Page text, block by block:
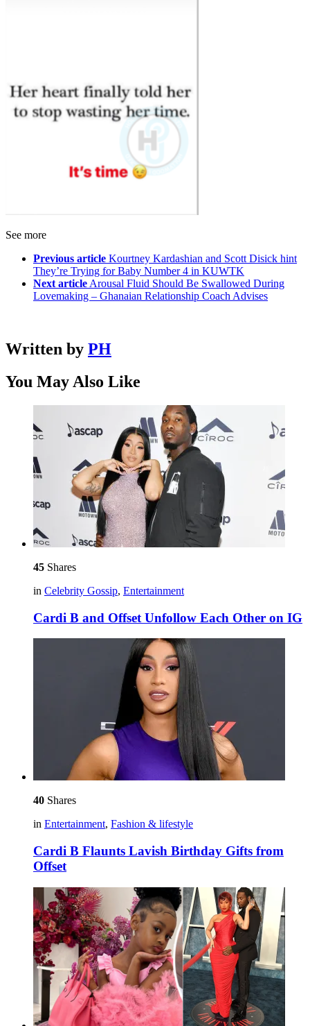
See more
Previous article Kourtney Kardashian and Scott Disick hint
They’re Trying for Baby Number 4 in KUWTK
Next article Arousal Fluid Should Be Swallowed During
Lovemaking – Ghanaian Relationship Coach Advises
Written by PH
You May Also Like
45 Shares
in Celebrity Gossip, Entertainment
Cardi B and Offset Unfollow Each Other on IG
40 Shares
in Entertainment, Fashion & lifestyle
Cardi B Flaunts Lavish Birthday Gifts from
Offset